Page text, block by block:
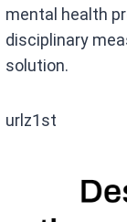
mental health
disciplinary
solution.
urlz1st